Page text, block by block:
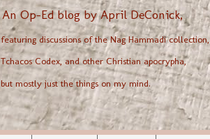
An Op-Ed blog by April DeConick,
featuring discussions of the Nag Hammadi collection,
Tchacos Codex, and other Christian apocrypha,
but mostly just the things on my mind.